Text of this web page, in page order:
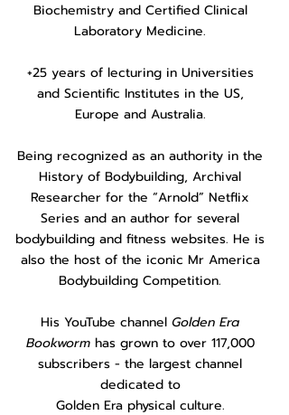
Biochemistry and Certified Clinical
Laboratory Medicine.
+25 years of lecturing in Universities
and Scientific Institutes in the US,
Europe and Australia.
Being recognized as an authority in the
History of Bodybuilding, Archival
Researcher for the “Arnold” Netflix
Series and an author for several
bodybuilding and fitness websites. He is
also the host of the iconic Mr America
Bodybuilding Competition.
His YouTube channel Golden Era
Bookwormhas grown to over 117,000
subscribers - the largest channel
dedicated to
Golden Era physical culture.